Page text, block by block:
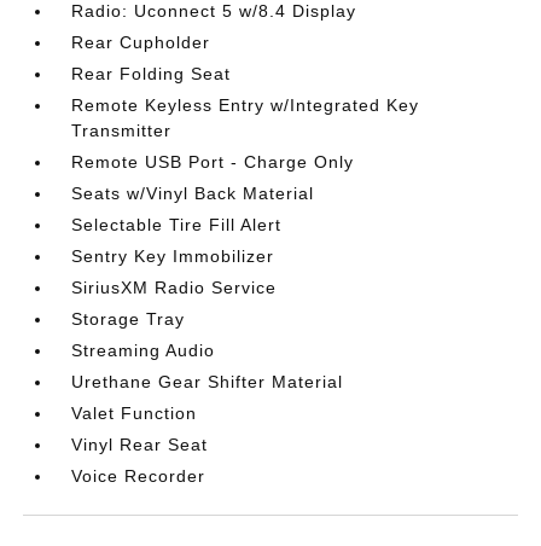
Radio: Uconnect 5 w/8.4 Display
Rear Cupholder
Rear Folding Seat
Remote Keyless Entry w/Integrated Key
Transmitter
Remote USB Port - Charge Only
Seats w/Vinyl Back Material
Selectable Tire Fill Alert
Sentry Key Immobilizer
SiriusXM Radio Service
Storage Tray
Streaming Audio
Urethane Gear Shifter Material
Valet Function
Vinyl Rear Seat
Voice Recorder